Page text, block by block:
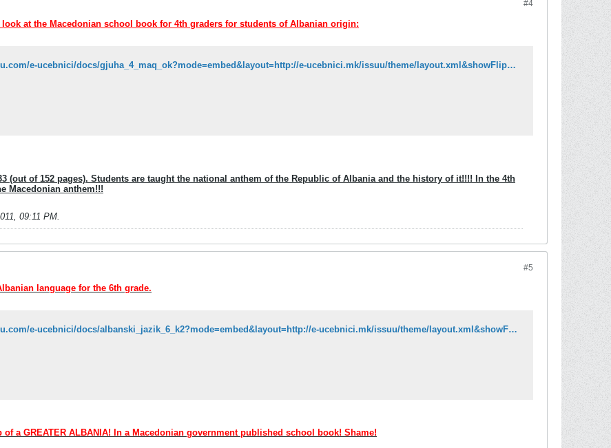
#4
look at the Macedonian school book for 4th graders for students of Albanian origin:
http://issuu.com/e-ucebnici/docs/gjuha_4_maq_ok?mode=embed&layout=http://e-ucebnici.mk/issuu/theme/layout.xml&showFlipBtn=true
(out of 152 pages). Students are taught the national anthem of the Republic of Albania and the history of it!!!! In the 4th
Macedonian anthem!!!
09:11 PM.
#5
language for the 6th grade.
http://issuu.com/e-ucebnici/docs/albanski_jazik_6_k2?mode=embed&layout=http://e-ucebnici.mk/issuu/theme/layout.xml&showFlipBtn=true
of a GREATER ALBANIA! In a Macedonian government published school book! Shame!